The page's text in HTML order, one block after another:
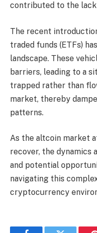
contributed to the
The recent
traded funds (ETFs)
landscape. These
barriers, leading to a
trapped rather than
market, thereby
patterns.
As the altcoin market
recover, the dynamics
and potential
navigating this
cryptocurrency